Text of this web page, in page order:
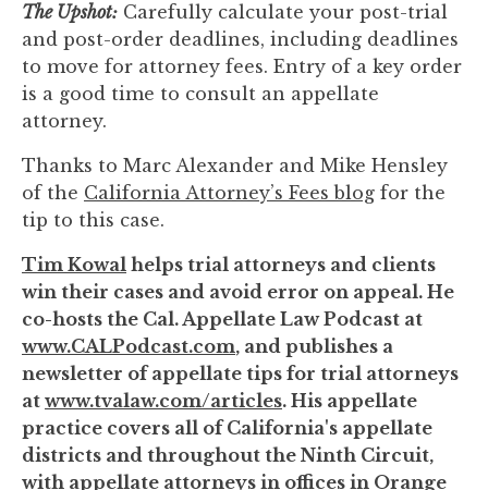
The Upshot: Carefully calculate your post-trial
and post-order deadlines, including deadlines
to move for attorney fees. Entry of a key order
is a good time to consult an appellate
attorney.
Thanks to Marc Alexander and Mike Hensley
of the California Attorney’s Fees blog for the
tip to this case.
Tim Kowal helps trial attorneys and clients
win their cases and avoid error on appeal. He
co-hosts the Cal. Appellate Law Podcast at
www.CALPodcast.com, and publishes a
newsletter of appellate tips for trial attorneys
at www.tvalaw.com/articles. His appellate
practice covers all of California's appellate
districts and throughout the Ninth Circuit,
with appellate attorneys in offices in Orange